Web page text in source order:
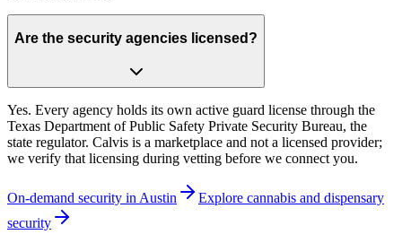
Are the security agencies licensed?
Yes. Every agency holds its own active guard license through the
Texas Department of Public Safety Private Security Bureau, the
state regulator. Calvis is a marketplace and not a licensed provider;
we verify that licensing during vetting before we connect you.
On-demand security in Austin Explore cannabis and dispensary
security